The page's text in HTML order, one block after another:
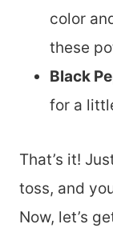
color
these
Black
for a
That’s it!
toss, and
Now, let’s